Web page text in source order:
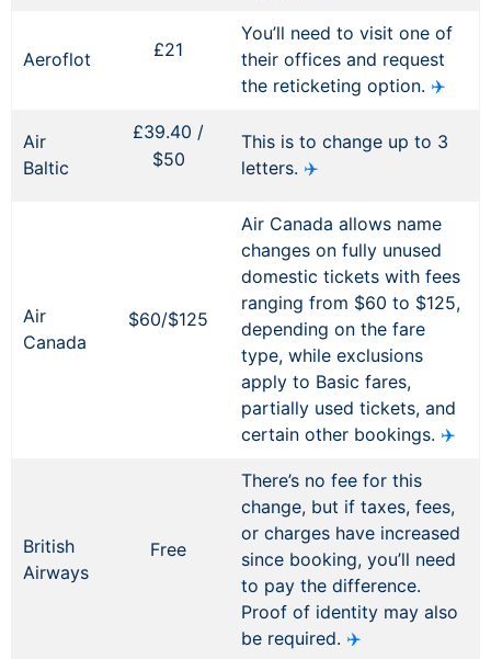
Aeroflot £21
You’ll need to visit one of
their offices and request
the reticketing option. ✈️
Air
Baltic
£39.40 /
$50
This is to change up to 3
letters. ✈️
Air
Canada
$60/$125
Air Canada allows name
changes on fully unused
domestic tickets with fees
ranging from $60 to $125,
depending on the fare
type, while exclusions
apply to Basic fares,
partially used tickets, and
certain other bookings. ✈️
British
Airways
Free
There’s no fee for this
change, but if taxes, fees,
or charges have increased
since booking, you’ll need
to pay the difference.
Proof of identity may also
be required. ✈️